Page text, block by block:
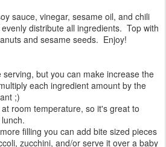
sauce, vinegar, sesame oil, and chili
distribute all ingredients. Top with
and sesame seeds. Enjoy!
but you can make increase the
each ingredient amount by the
;)
room temperature, so it's great to
filling you can add bite sized pieces
zucchini, and/or serve it over a baby